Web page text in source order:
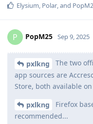
Elysium, Polar, and
P PopM25 Sep 9, 2025
pxlkng
The two
app sources are
Store, both available
pxlkng
Firefox
recommended...